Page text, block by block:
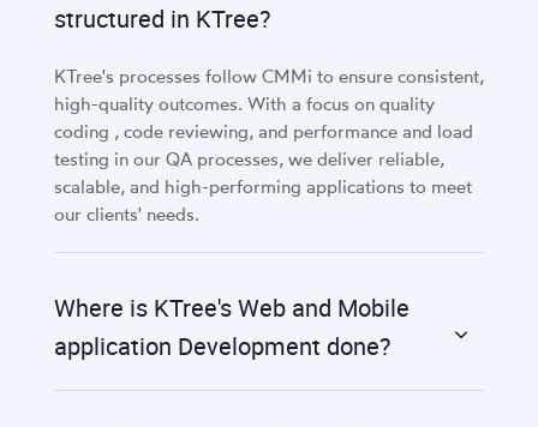
structured in KTree?
KTree's processes follow CMMi to ensure consistent,
high-quality outcomes. With a focus on quality
coding , code reviewing, and performance and load
testing in our QA processes, we deliver reliable,
scalable, and high-performing applications to meet
our clients' needs.
Where is KTree's Web and Mobile
application Development done?